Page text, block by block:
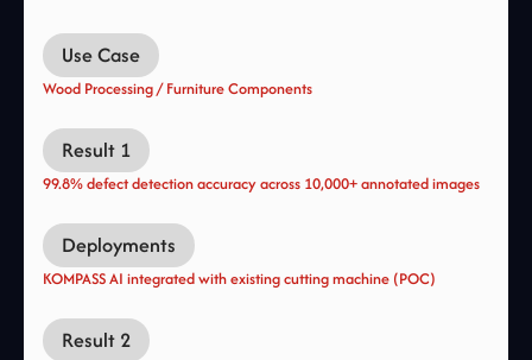
Use Case
Wood Processing / Furniture Components
Result 1
99.8% defect detection accuracy across 10,000+ annotated images
Deployments
KOMPASS AI integrated with existing cutting machine (POC)
Result 2